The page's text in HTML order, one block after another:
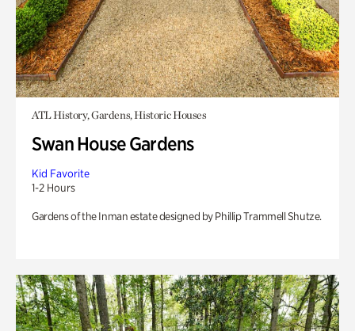
ATL History, Gardens, Historic Houses
Swan House Gardens
Kid Favorite
1-2 Hours
Gardens of the Inman estate designed by Phillip Trammell Shutze.